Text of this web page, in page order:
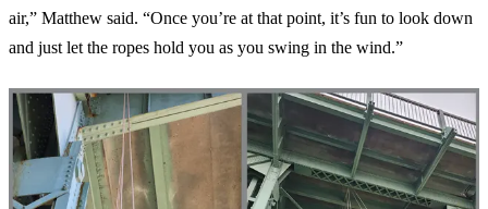
air,” Matthew said. “Once you’re at that point, it’s fun to look down
and just let the ropes hold you as you swing in the wind.”